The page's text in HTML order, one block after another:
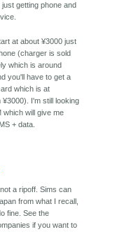
just getting phone and
at about ¥3000 just
(charger is sold
which is around
you'll have to get a
which is at
¥3000). I'm still looking
which will give me
+ data.
a ripoff. Sims can
from what I recall,
fine. See the
if you want to